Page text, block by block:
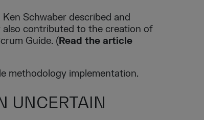
Schwaber described and
also contributed to the creation of
Guide. (Read the article
methodology implementation.
UNCERTAIN